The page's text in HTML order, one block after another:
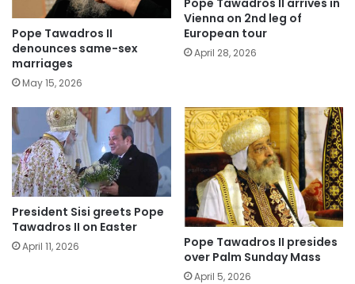
Pope Tawadros II
denounces same-sex
marriages
May 15, 2026
Pope Tawadros II arrives in
Vienna on 2nd leg of
European tour
April 28, 2026
President Sisi greets Pope
Tawadros II on Easter
April 11, 2026
Pope Tawadros II presides
over Palm Sunday Mass
April 5, 2026